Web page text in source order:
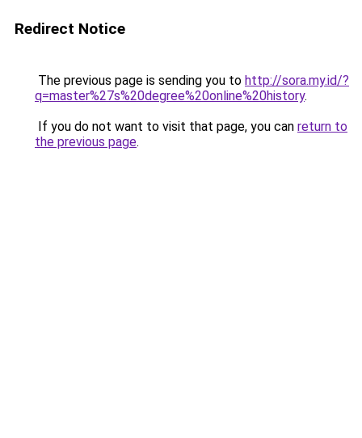
Redirect Notice
The previous page is sending you to http://sora.my.id/?
q=master%27s%20degree%20online%20history.
If you do not want to visit that page, you can return to
the previous page.